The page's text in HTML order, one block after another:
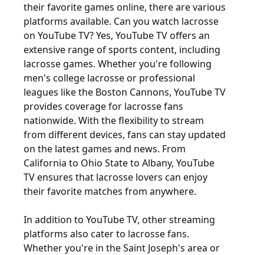
their favorite games online, there are various
platforms available. Can you watch lacrosse
on YouTube TV? Yes, YouTube TV offers an
extensive range of sports content, including
lacrosse games. Whether you're following
men's college lacrosse or professional
leagues like the Boston Cannons, YouTube TV
provides coverage for lacrosse fans
nationwide. With the flexibility to stream
from different devices, fans can stay updated
on the latest games and news. From
California to Ohio State to Albany, YouTube
TV ensures that lacrosse lovers can enjoy
their favorite matches from anywhere.
In addition to YouTube TV, other streaming
platforms also cater to lacrosse fans.
Whether you're in the Saint Joseph's area or